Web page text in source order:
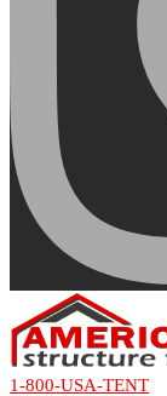
1-800-USA-TENT